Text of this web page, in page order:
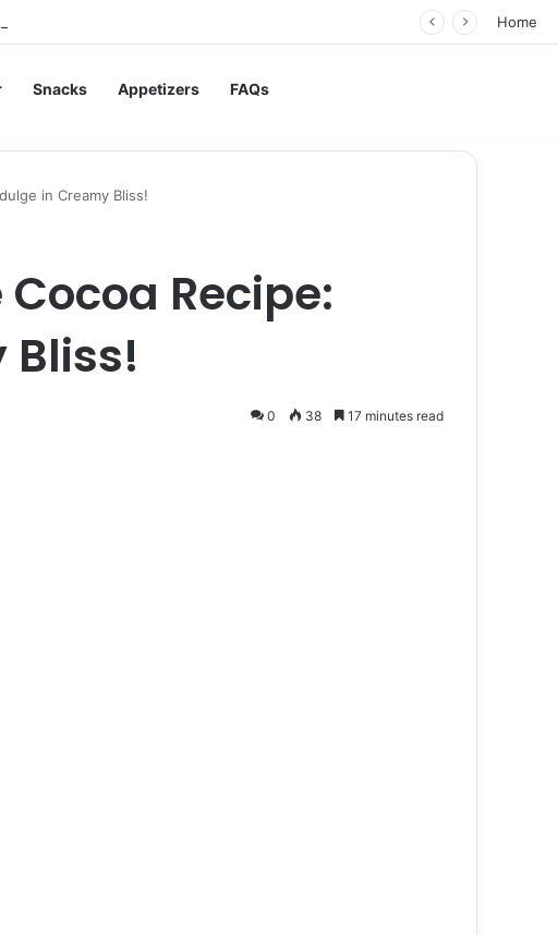
Home
Snacks Appetizers FAQs
in Creamy Bliss!
Recipe:
0 38 17 minutes read